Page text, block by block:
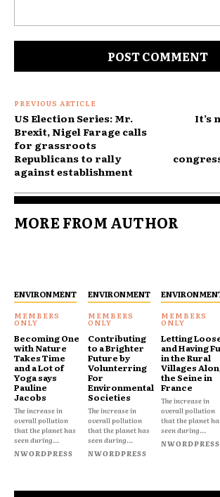
PREVIOUS ARTICLE
US Election Series: Mr.
Brexit, Nigel Farage calls
for grassroots
Republicans to rally
against establishment
It’s
MORE FROM AUTHOR
ENVIRONMENT
Becoming One
with Nature
Takes Time
and a Lot of
Yoga says
Pauline
Jacobs
The increase in
overall pollution
that the planet has
seen during...
NWORDPRESS
ENVIRONMENT
Contributing
to a Brighter
Future by
Volunterring
For
Environmental
Societies
The increase in
overall pollution
that the planet has
seen during...
NWORDPRESS
Letting
and Having
in the Rural
Villages
the Seine in
France
The increase in
overall pollution
that the planet
seen during...
NWORDPRESS